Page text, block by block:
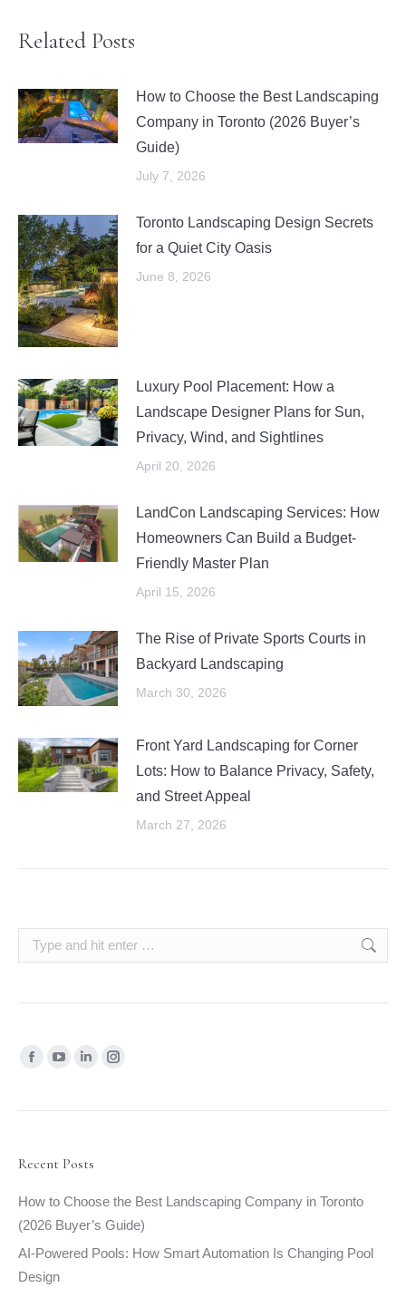
Related Posts
How to Choose the Best Landscaping
Company in Toronto (2026 Buyer’s
Guide)
July 7, 2026
Toronto Landscaping Design Secrets
for a Quiet City Oasis
June 8, 2026
Luxury Pool Placement: How a
Landscape Designer Plans for Sun,
Privacy, Wind, and Sightlines
April 20, 2026
LandCon Landscaping Services: How
Homeowners Can Build a Budget-
Friendly Master Plan
April 15, 2026
The Rise of Private Sports Courts in
Backyard Landscaping
March 30, 2026
Front Yard Landscaping for Corner
Lots: How to Balance Privacy, Safety,
and Street Appeal
March 27, 2026
Search:
Find us on:
Facebook
opens
new
YouTube
opens
new
Linkedin
opens
new
Instagram
opens
Recent Posts
How to Choose the Best Landscaping Company in Toronto
(2026 Buyer’s Guide)
AI-Powered Pools: How Smart Automation Is Changing Pool
Design